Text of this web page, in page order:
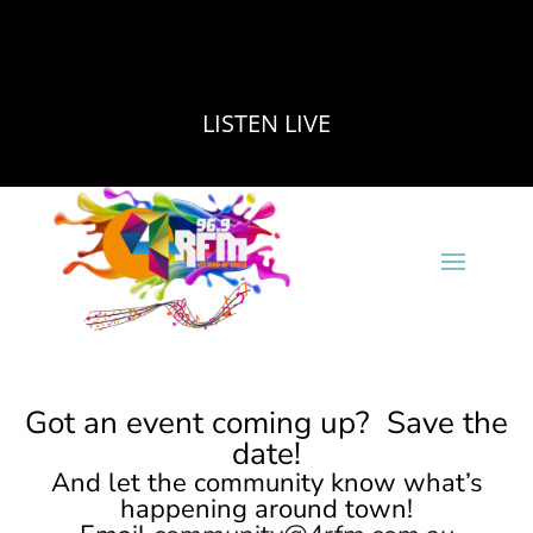
LISTEN LIVE
Got an event coming up? Save the
date!
And let the community know what’s
happening around town!